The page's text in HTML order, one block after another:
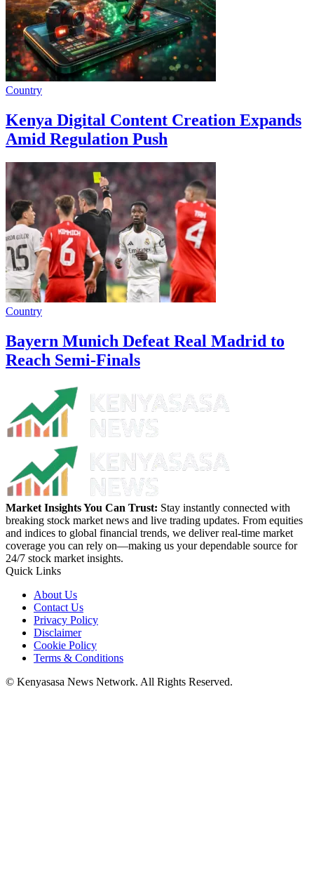
Country
Kenya Digital Content Creation Expands
Amid Regulation Push
Country
Bayern Munich Defeat Real Madrid to
Reach Semi-Finals
Market Insights You Can Trust: Stay instantly connected with
breaking stock market news and live trading updates. From equities
and indices to global financial trends, we deliver real-time market
coverage you can rely on—making us your dependable source for
24/7 stock market insights.
Quick Links
About Us
Contact Us
Privacy Policy
Disclaimer
Cookie Policy
Terms & Conditions
© Kenyasasa News Network. All Rights Reserved.